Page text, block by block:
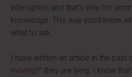
interruption and that’s why I’m
knowledge. This way you’ll know
what to ask.
I have written an article in the past
moving?” they are lying. I know